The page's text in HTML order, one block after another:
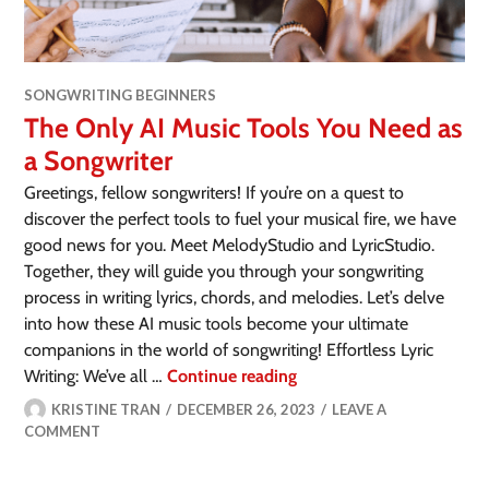
SONGWRITING BEGINNERS
The Only AI Music Tools You Need as
a Songwriter
Greetings, fellow songwriters! If you’re on a quest to
discover the perfect tools to fuel your musical fire, we have
good news for you. Meet MelodyStudio and LyricStudio.
Together, they will guide you through your songwriting
process in writing lyrics, chords, and melodies. Let’s delve
into how these AI music tools become your ultimate
companions in the world of songwriting! Effortless Lyric
Writing: We’ve all …Continue reading
KRISTINE TRAN DECEMBER 26, 2023
LEAVE A
COMMENT